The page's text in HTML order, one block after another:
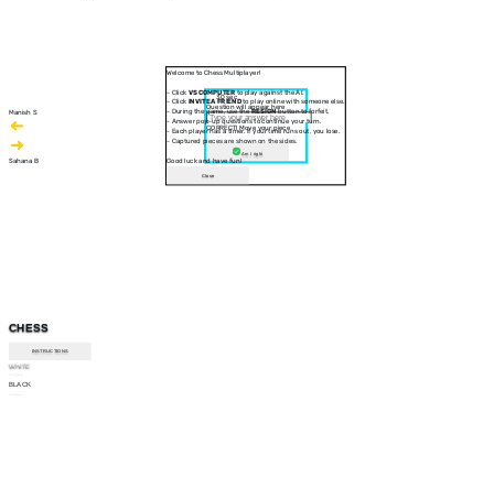
Manish S
Sahana B
CHESS
INSTRUCTIONS
WHITE
BLACK
30 sec
Question will appear here
CORRECT! Move your piece
Am I right
Welcome to Chess Multiplayer!
- Click VS COMPUTERto play against the AI.
- Click INVITE A FRIENDto play online with someone else.
- During the game, use theRESIGNbutton to forfeit.
- Answer pop-up questions to continue your turn.
- Each player has a timer. If your time runs out, you lose.
- Captured pieces are shown on the sides.
Good luck and have fun!
Close